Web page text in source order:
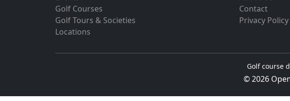
Golf Courses
Golf Tours & Societies
Locations
Contact
Privacy Policy
Golf course
© 2026